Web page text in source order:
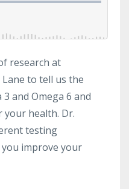
research at
to tell us the
and Omega 6 and
health. Dr.
testing
improve your